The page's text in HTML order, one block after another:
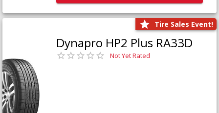
Tire Sales Event!
Dynapro HP2 Plus RA33D
Not Yet Rated